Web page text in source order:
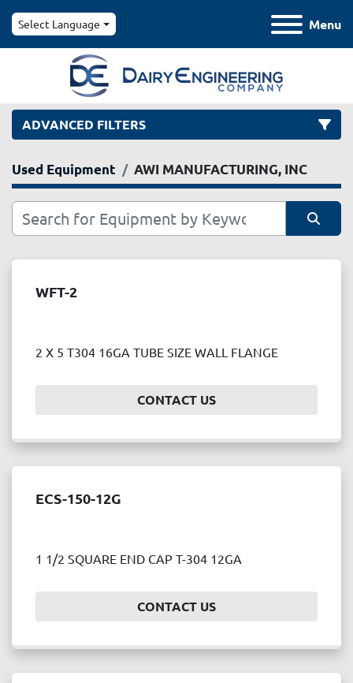
Menu
Select Language
ADVANCED FILTERS
Category
Manufacturer
Year
APPLY
Used Equipment AWI MANUFACTURING, INC
WFT-2
2 X 5 T304 16GA TUBE SIZE WALL FLANGE
CONTACT US
ECS-150-12G
1 1/2 SQUARE END CAP T-304 12GA
CONTACT US